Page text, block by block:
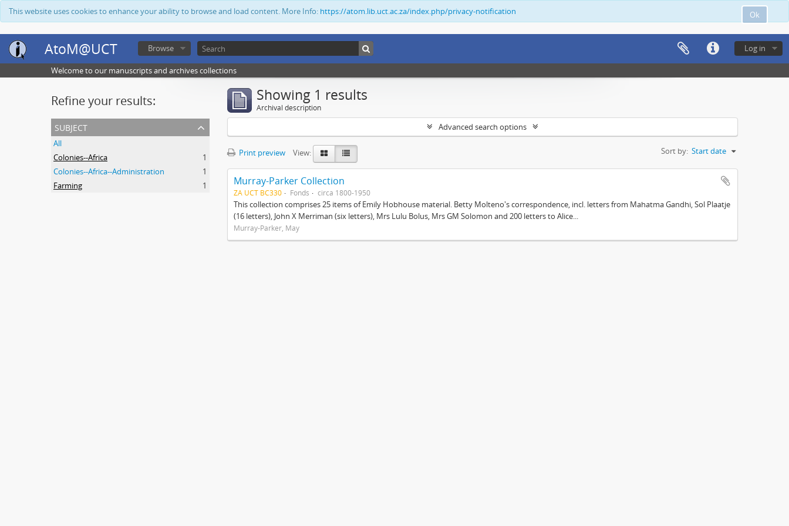
Ok
This website uses cookies to enhance your ability to browse and load content. More Info: https://atom.lib.uct.ac.za/index.php/privacy-notification
AtoM@UCT Log in
Browse
Welcome to our manuscripts and archives collections
Refine your results:
subject
All
Colonies--Africa
1
Colonies--Africa--Administration
1
Farming
1
Showing 1 results
Archival description
Advanced search options
Print preview View: Sort by: Start date
Murray-Parker Collection
ZA UCT BC330 Fonds circa 1800-1950
This collection comprises 25 items of Emily Hobhouse material. Betty Molteno's correspondence, incl. letters from Mahatma Gandhi, Sol Plaatje
(16 letters), John X Merriman (six letters), Mrs Lulu Bolus, Mrs GM Solomon and 200 letters to Alice...
Murray-Parker, May